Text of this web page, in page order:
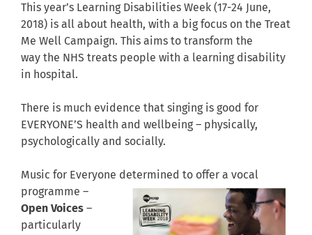
This year’s Learning Disabilities Week (17-24 June,
2018) is all about health, with a big focus on the Treat
Me Well Campaign. This aims to transform the
way the NHS treats people with a learning disability
in hospital.
There is much evidence that singing is good for
EVERYONE’S health and wellbeing – physically,
psychologically and socially.
Music for Everyone determined to offer a vocal
programme –
Open Voices –
particularly